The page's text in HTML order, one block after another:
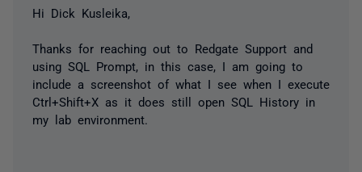
Hi Dick Kusleika,
Thanks for reaching out to Redgate Support and
using SQL Prompt, in this case, I am going to
include a screenshot of what I see when I execute
Ctrl+Shift+X as it does still open SQL History in
my lab environment.